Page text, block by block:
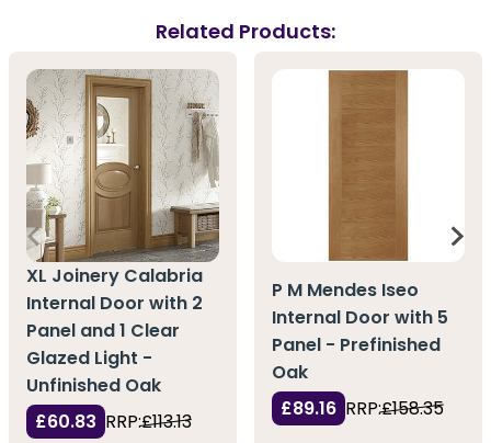
Related Products:
XL Joinery Calabria
Internal Door with 2
Panel and 1 Clear
Glazed Light -
Unfinished Oak
£60.83 RRP:£113.13
P M Mendes Iseo
Internal Door with 5
Panel - Prefinished
Oak
£89.16 RRP:£158.35